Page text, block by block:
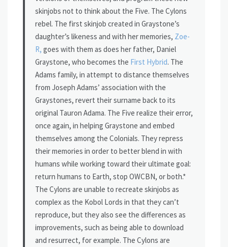
skinjobs not to think about the Five. The Cylons
rebel. The first skinjob created in Graystone’s
daughter’s likeness and with her memories, Zoe-
R, goes with them as does her father, Daniel
Graystone, who becomes the First Hybrid. The
Adams family, in attempt to distance themselves
from Joseph Adams’ association with the
Graystones, revert their surname back to its
original Tauron Adama. The Five realize their error,
once again, in helping Graystone and embed
themselves among the Colonials. They repress
their memories in order to better blend in with
humans while working toward their ultimate goal:
return humans to Earth, stop OWCBN, or both.*
The Cylons are unable to recreate skinjobs as
complex as the Kobol Lords in that they can’t
reproduce, but they also see the differences as
improvements, such as being able to download
and resurrect, for example. The Cylons are